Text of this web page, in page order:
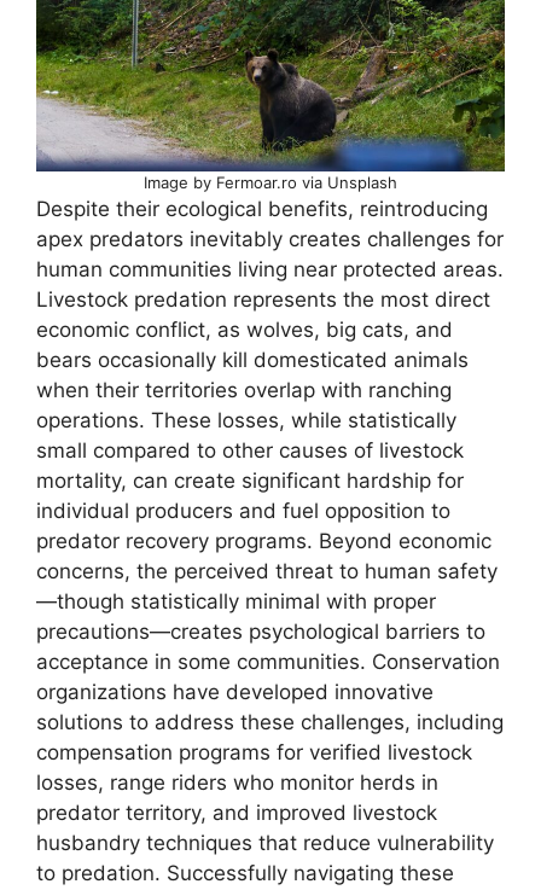
Image by Fermoar.ro via Unsplash
Despite their ecological benefits, reintroducing
apex predators inevitably creates challenges for
human communities living near protected areas.
Livestock predation represents the most direct
economic conflict, as wolves, big cats, and
bears occasionally kill domesticated animals
when their territories overlap with ranching
operations. These losses, while statistically
small compared to other causes of livestock
mortality, can create significant hardship for
individual producers and fuel opposition to
predator recovery programs. Beyond economic
concerns, the perceived threat to human safety
—though statistically minimal with proper
precautions—creates psychological barriers to
acceptance in some communities. Conservation
organizations have developed innovative
solutions to address these challenges, including
compensation programs for verified livestock
losses, range riders who monitor herds in
predator territory, and improved livestock
husbandry techniques that reduce vulnerability
to predation. Successfully navigating these